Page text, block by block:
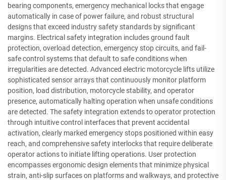
bearing components, emergency mechanical locks that engage
automatically in case of power failure, and robust structural
designs that exceed industry safety standards by significant
margins. Electrical safety integration includes ground fault
protection, overload detection, emergency stop circuits, and fail-
safe control systems that default to safe conditions when
irregularities are detected. Advanced electric motorcycle lifts utilize
sophisticated sensor arrays that continuously monitor platform
position, load distribution, motorcycle stability, and operator
presence, automatically halting operation when unsafe conditions
are detected. The safety integration extends to operator protection
through intuitive control interfaces that prevent accidental
activation, clearly marked emergency stops positioned within easy
reach, and comprehensive safety interlocks that require deliberate
operator actions to initiate lifting operations. User protection
encompasses ergonomic design elements that minimize physical
strain, anti-slip surfaces on platforms and walkways, and protective